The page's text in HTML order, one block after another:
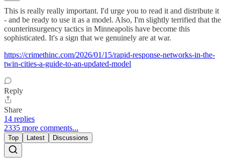
This is really really important. I'd urge you to read it and distribute it
- and be ready to use it as a model. Also, I'm slightly terrified that the
counterinsurgency tactics in Minneapolis have become this
sophisticated. It's a sign that we genuinely are at war.
https://crimethinc.com/2026/01/15/rapid-response-networks-in-the-
twin-cities-a-guide-to-an-updated-model
Reply
Share
14 replies
2335 more comments...
Top Latest Discussions